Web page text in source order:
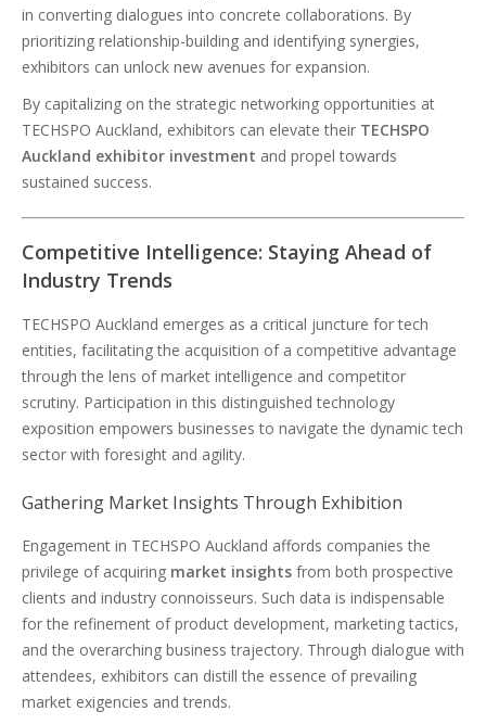
in converting dialogues into concrete collaborations. By
prioritizing relationship-building and identifying synergies,
exhibitors can unlock new avenues for expansion.
By capitalizing on the strategic networking opportunities at
TECHSPO Auckland, exhibitors can elevate their TECHSPO
Auckland exhibitor investment and propel towards
sustained success.
Competitive Intelligence: Staying Ahead of
Industry Trends
TECHSPO Auckland emerges as a critical juncture for tech
entities, facilitating the acquisition of a competitive advantage
through the lens of market intelligence and competitor
scrutiny. Participation in this distinguished technology
exposition empowers businesses to navigate the dynamic tech
sector with foresight and agility.
Gathering Market Insights Through Exhibition
Engagement in TECHSPO Auckland affords companies the
privilege of acquiring market insights from both prospective
clients and industry connoisseurs. Such data is indispensable
for the refinement of product development, marketing tactics,
and the overarching business trajectory. Through dialogue with
attendees, exhibitors can distill the essence of prevailing
market exigencies and trends.